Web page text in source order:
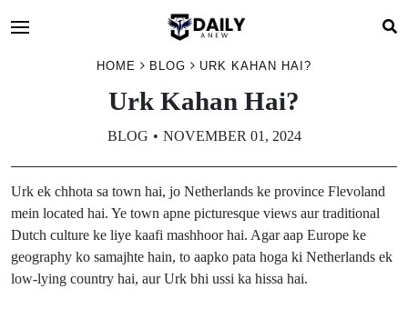
HOME BLOG URK KAHAN HAI?
Urk Kahan Hai?
BLOG NOVEMBER 01, 2024
Urk ek chhota sa town hai, jo Netherlands ke province Flevoland
mein located hai. Ye town apne picturesque views aur traditional
Dutch culture ke liye kaafi mashhoor hai. Agar aap Europe ke
geography ko samajhte hain, to aapko pata hoga ki Netherlands ek
low-lying country hai, aur Urk bhi ussi ka hissa hai.